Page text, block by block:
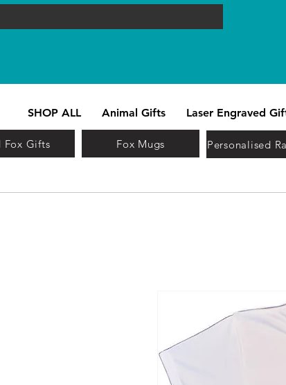
SHOP ALL Animal Gifts Laser Engraved
Fox Gifts Fox Mugs Personalised